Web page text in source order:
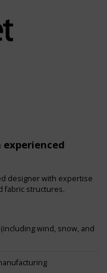
experienced
designer with expertise
fabric structures.
wind, snow, and